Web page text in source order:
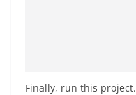
Finally, run this project.